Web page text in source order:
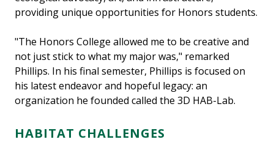
providing unique opportunities for Honors students.
"The Honors College allowed me to be creative and
not just stick to what my major was," remarked
Phillips. In his final semester, Phillips is focused on
his latest endeavor and hopeful legacy: an
organization he founded called the 3D HAB-Lab.
HABITAT CHALLENGES